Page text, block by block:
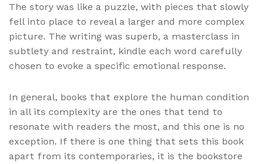
The story was like a puzzle, with pieces that slowly
fell into place to reveal a larger and more complex
picture. The writing was superb, a masterclass in
subtlety and restraint, kindle each word carefully
chosen to evoke a specific emotional response.
In general, books that explore the human condition
in all its complexity are the ones that tend to
resonate with readers the most, and this one is no
exception. If there is one thing that sets this book
apart from its contemporaries, it is the bookstore